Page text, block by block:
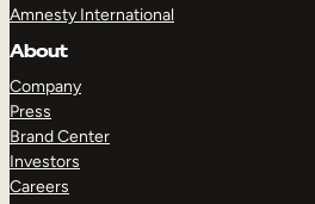
Amnesty International
About
Company
Press
Brand Center
Investors
Careers